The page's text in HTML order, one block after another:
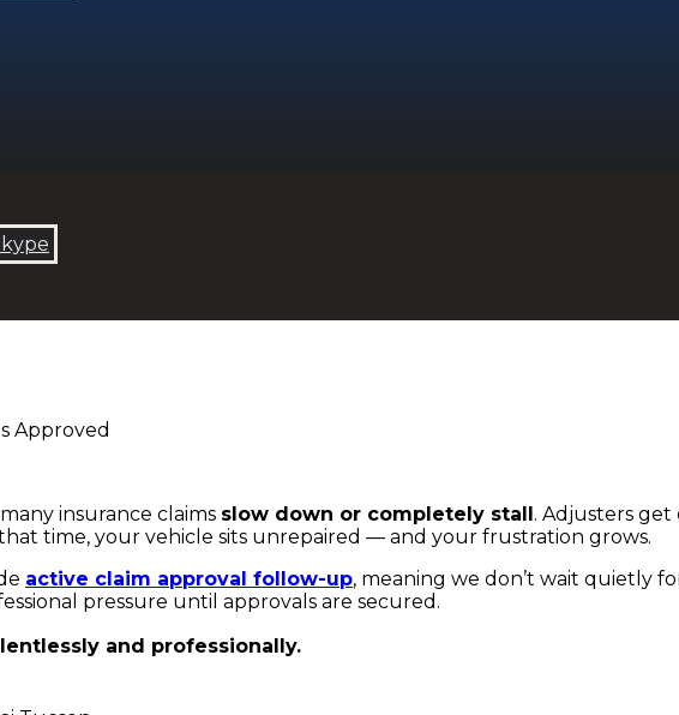
Approved
insurance claims slow down or completely stall . Adjusters get
time, your vehicle sits unrepaired — and your frustration grows.
active claim approval follow-up, meaning we don’t wait quietly
pressure until approvals are secured.
and professionally.